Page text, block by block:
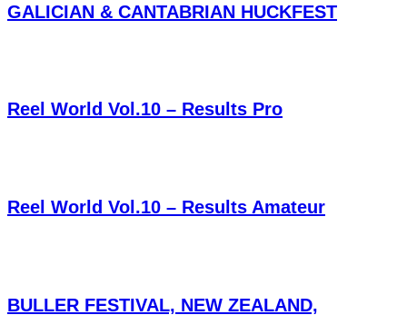
GALICIAN & CANTABRIAN HUCKFEST
Reel World Vol.10 – Results Pro
Reel World Vol.10 – Results Amateur
BULLER FESTIVAL, NEW ZEALAND,